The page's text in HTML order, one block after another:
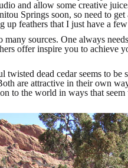
and allow some creative
Springs soon, so need to
up feathers that I just have a
sources. One always
offer inspire you to achieve
twisted dead cedar seems to be
are attractive in their own
to the world in ways that seem